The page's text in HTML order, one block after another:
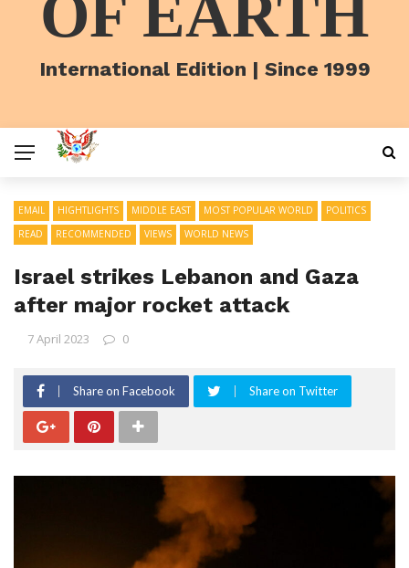
OF EARTH
International Edition | Since 1999
EMAIL HIGHTLIGHTS MIDDLE EAST MOST POPULAR WORLD
POLITICS
READ
RECOMMENDED VIEWS WORLD NEWS
Israel strikes Lebanon and Gaza
after major rocket attack
7 April 2023 0
Share on Facebook Share on Twitter